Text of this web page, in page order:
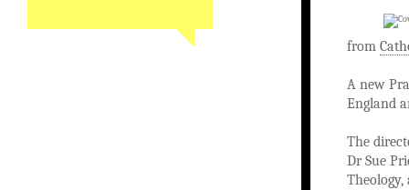
from
A new
England
The
Dr Sue